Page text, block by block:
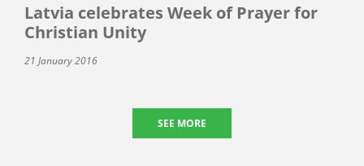
Latvia celebrates Week of Prayer for
Christian Unity
21 January 2016
SEE MORE